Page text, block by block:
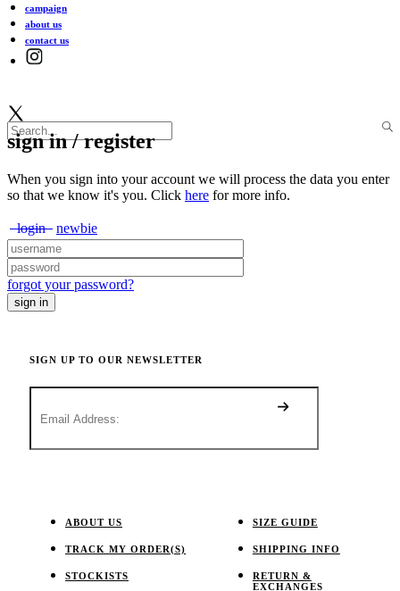
campaign
about us
contact us
sign in / register
When you sign into your account we will process the data you enter
so that we know it's you. Click here for more info.
login newbie
forgot your password?
SIGN UP TO OUR NEWSLETTER
ABOUT US
TRACK MY ORDER(S)
STOCKISTS
SIZE GUIDE
SHIPPING INFO
RETURN &
EXCHANGES